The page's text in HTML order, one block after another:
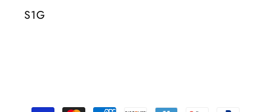
S1G
Payment